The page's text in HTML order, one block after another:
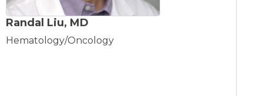
Randal Liu, MD
Hematology/Oncology